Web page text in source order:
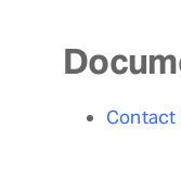
Contact